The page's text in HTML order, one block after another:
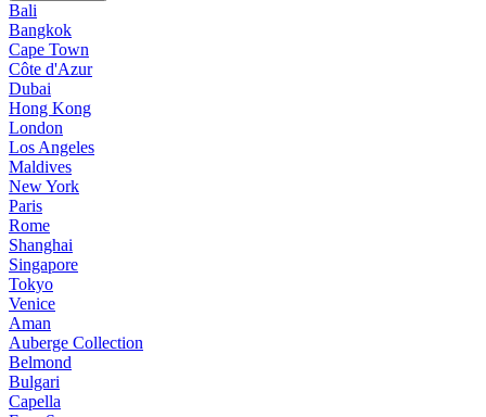
Bali
Bangkok
Cape Town
Côte d'Azur
Dubai
Hong Kong
London
Los Angeles
Maldives
New York
Paris
Rome
Shanghai
Singapore
Tokyo
Venice
Aman
Auberge Collection
Belmond
Bulgari
Capella